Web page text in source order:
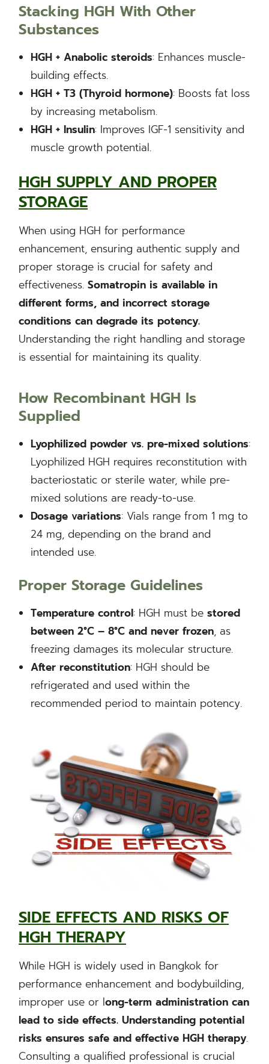
Stacking HGH With Other
Substances
HGH + Anabolic steroids: Enhances muscle-
building effects.
HGH + T3 (Thyroid hormone): Boosts fat loss
by increasing metabolism.
HGH + Insulin: Improves IGF-1 sensitivity and
muscle growth potential.
HGH SUPPLY AND PROPER
STORAGE
When using HGH for performance
enhancement, ensuring authentic supply and
proper storage is crucial for safety and
effectiveness. Somatropin is available in
different forms, and incorrect storage
conditions can degrade its potency.
Understanding the right handling and storage
is essential for maintaining its quality.
How Recombinant HGH Is
Supplied
Lyophilized powder vs. pre-mixed solutions:
Lyophilized HGH requires reconstitution with
bacteriostatic or sterile water, while pre-
mixed solutions are ready-to-use.
Dosage variations: Vials range from 1 mg to
24 mg, depending on the brand and
intended use.
Proper Storage Guidelines
Temperature control: HGH must bestored
between 2°C – 8°C and never frozen, as
freezing damages its molecular structure.
After reconstitution: HGH should be
refrigerated and used within the
recommended period to maintain potency.
SIDE EFFECTS AND RISKS OF
HGH THERAPY
While HGH is widely used in Bangkok for
performance enhancement and bodybuilding,
improper use or long-term administration can
lead to side effects. Understanding potential
risks ensures safe and effective HGH therapy.
Consulting a qualified professional is crucial